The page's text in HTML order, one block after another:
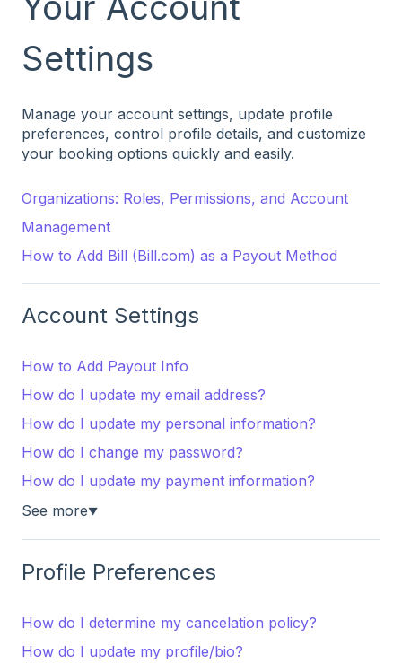
Settings
Manage your account settings, update profile
preferences, control profile details, and customize
your booking options quickly and easily.
Organizations: Roles, Permissions, and Account
Management
How to Add Bill (Bill.com) as a Payout Method
Account Settings
How to Add Payout Info
How do I update my email address?
How do I update my personal information?
How do I change my password?
How do I update my payment information?
See more▼
Profile Preferences
How do I determine my cancelation policy?
How do I update my profile/bio?